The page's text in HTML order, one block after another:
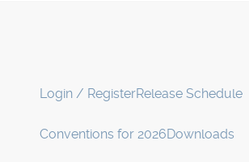
Login / RegisterRelease Schedule
Conventions for 2026Downloads